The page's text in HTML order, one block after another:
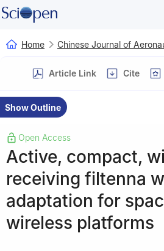
Home Chinese Journal of
Article Link Cite
Show Outline
Open Access
Active, compact,
receiving filtenna
adaptation for
wireless platforms